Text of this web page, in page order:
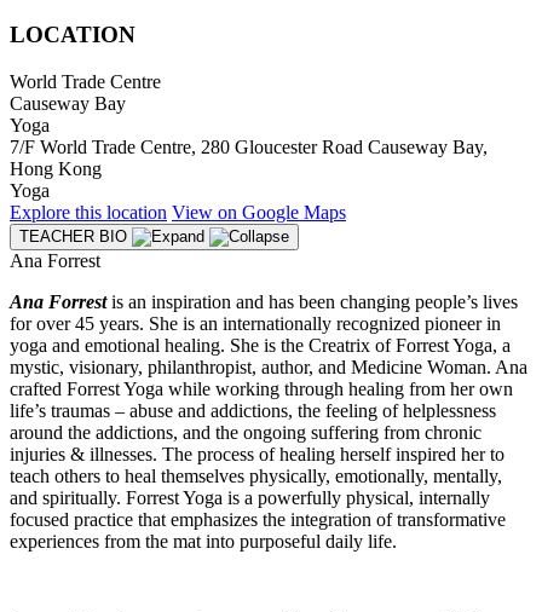
LOCATION
World Trade Centre
Causeway Bay
Yoga
7/F World Trade Centre, 280 Gloucester Road Causeway Bay,
Hong Kong
Yoga
Explore this location View on Google Maps
TEACHER BIO
Ana Forrest
Ana Forrestis an inspiration and has been changing people’s lives
for over 45 years. She is an internationally recognized pioneer in
yoga and emotional healing. She is the Creatrix of Forrest Yoga, a
mystic, visionary, philanthropist, author, and Medicine Woman. Ana
crafted Forrest Yoga while working through healing from her own
life’s traumas – abuse and addictions, the feeling of helplessness
around the addictions, and the ongoing suffering from chronic
injuries & illnesses. The process of healing herself inspired her to
teach others to heal themselves physically, emotionally, mentally,
and spiritually. Forrest Yoga is a powerfully physical, internally
focused practice that emphasizes the integration of transformative
experiences from the mat into purposeful daily life.